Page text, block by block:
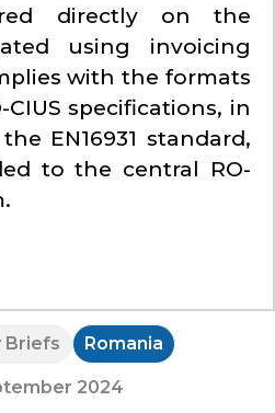
directly on the
using invoicing
with the formats
specifications, in
EN16931 standard,
to the central RO-
Briefs Romania
2024